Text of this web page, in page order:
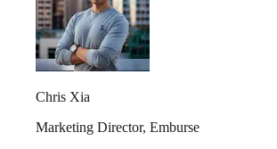
Chris Xia
Marketing Director, Emburse